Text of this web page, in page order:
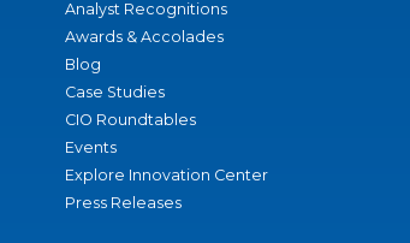
Analyst Recognitions
Awards & Accolades
Blog
Case Studies
CIO Roundtables
Events
Explore Innovation Center
Press Releases